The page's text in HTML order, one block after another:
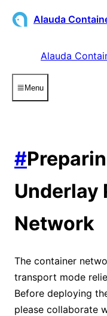
Alauda
Alauda
Menu
#
Underlay
Network
The container
transport mode
Before deploying
please collaborate